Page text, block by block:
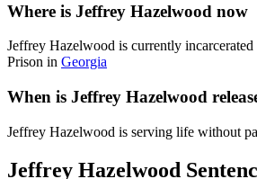
Where is Jeffrey Hazelwood now
Jeffrey Hazelwood is currently incarcerated
Prison in Georgia
When is Jeffrey Hazelwood
Jeffrey Hazelwood is serving life without
Jeffrey Hazelwood